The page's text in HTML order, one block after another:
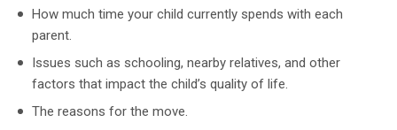
How much time your child currently spends with each
parent.
Issues such as schooling, nearby relatives, and other
factors that impact the child’s quality of life.
The reasons for the move.